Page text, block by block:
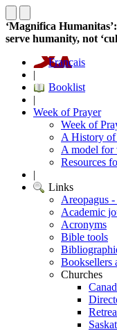
‘Magnifica
serve humanity, not
Français
|
Booklist
|
Week of Prayer
Week of
A History of
A model for
Resources
|
Links
Areopagus
Academic
Acronyms
Bible tools
Booksellers
Churches